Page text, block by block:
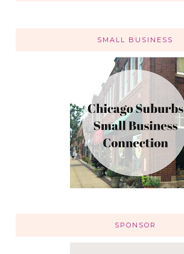
SMALL BUSINESS
SPONSOR